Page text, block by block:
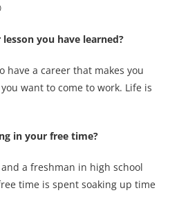
you have learned?
have a career that makes you
want to come to work. Life is
in your free time?
a freshman in high school
time is spent soaking up time